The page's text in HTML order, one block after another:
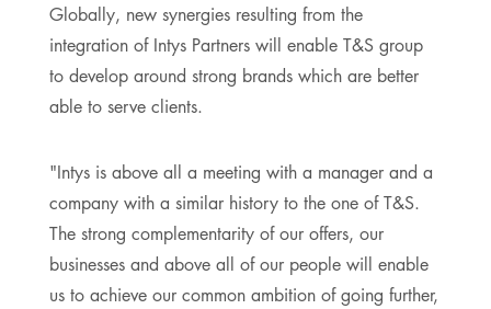
Globally, new synergies resulting from the
integration of Intys Partners will enable T&S group
to develop around strong brands which are better
able to serve clients.
"Intys is above all a meeting with a manager and a
company with a similar history to the one of T&S.
The strong complementarity of our offers, our
businesses and above all of our people will enable
us to achieve our common ambition of going further,